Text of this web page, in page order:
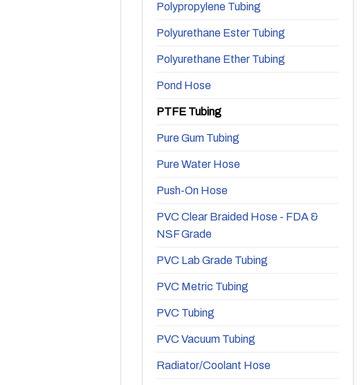
Polypropylene Tubing
Polyurethane Ester Tubing
Polyurethane Ether Tubing
Pond Hose
PTFE Tubing
Pure Gum Tubing
Pure Water Hose
Push-On Hose
PVC Clear Braided Hose - FDA &
NSF Grade
PVC Lab Grade Tubing
PVC Metric Tubing
PVC Tubing
PVC Vacuum Tubing
Radiator/Coolant Hose